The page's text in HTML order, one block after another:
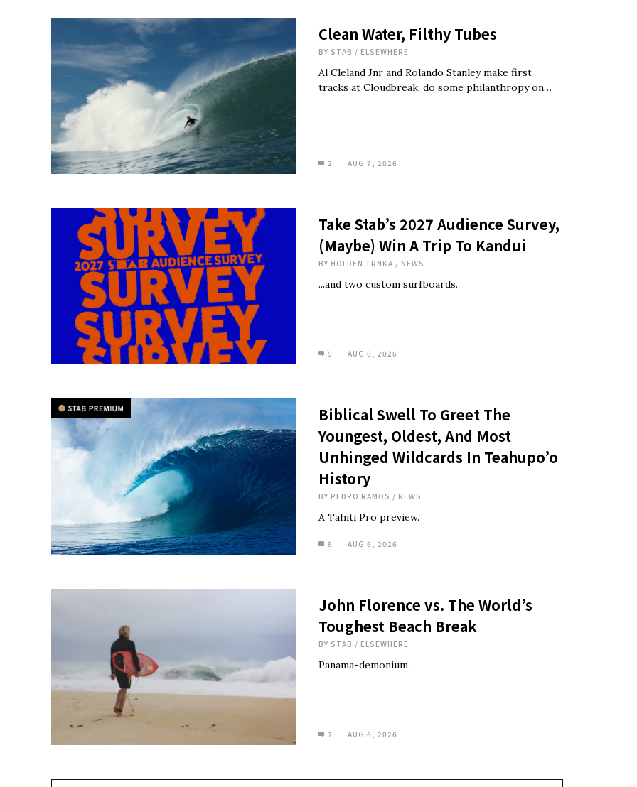
Clean Water, Filthy Tubes
BY STAB / ELSEWHERE
Al Cleland Jnr and Rolando Stanley make first
tracks at Cloudbreak, do some philanthropy on…
2 AUG 7, 2026
Take Stab’s 2027 Audience Survey,
(Maybe) Win A Trip To Kandui
BY HOLDEN TRNKA / NEWS
...and two custom surfboards.
9 AUG 6, 2026
Biblical Swell To Greet The
Youngest, Oldest, And Most
Unhinged Wildcards In Teahupo’o
History
BY PEDRO RAMOS / NEWS
A Tahiti Pro preview.
6 AUG 6, 2026
John Florence vs. The World’s
Toughest Beach Break
BY STAB / ELSEWHERE
Panama-demonium.
7 AUG 6, 2026